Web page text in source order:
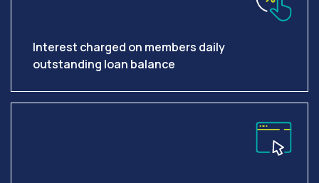
Interest charged on members daily
outstanding loan balance